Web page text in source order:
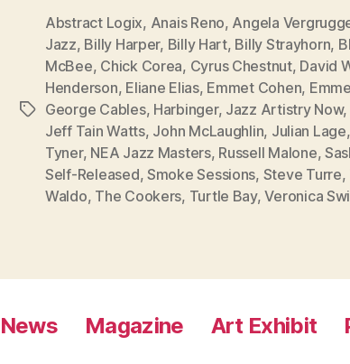
Tags
Abstract Logix, Anais Reno, Angela
Jazz, Billy Harper, Billy Hart, Billy Strayhorn,
McBee, Chick Corea, Cyrus Chestnut, David
Henderson, Eliane Elias, Emmet Cohen,
George Cables, Harbinger, Jazz Artistry Now,
Jeff Tain Watts, John McLaughlin, Julian Lage,
Tyner, NEA Jazz Masters, Russell Malone,
Self-Released, Smoke Sessions, Steve Turre,
Waldo, The Cookers, Turtle Bay,Veronica
Magazine Art Exhibit